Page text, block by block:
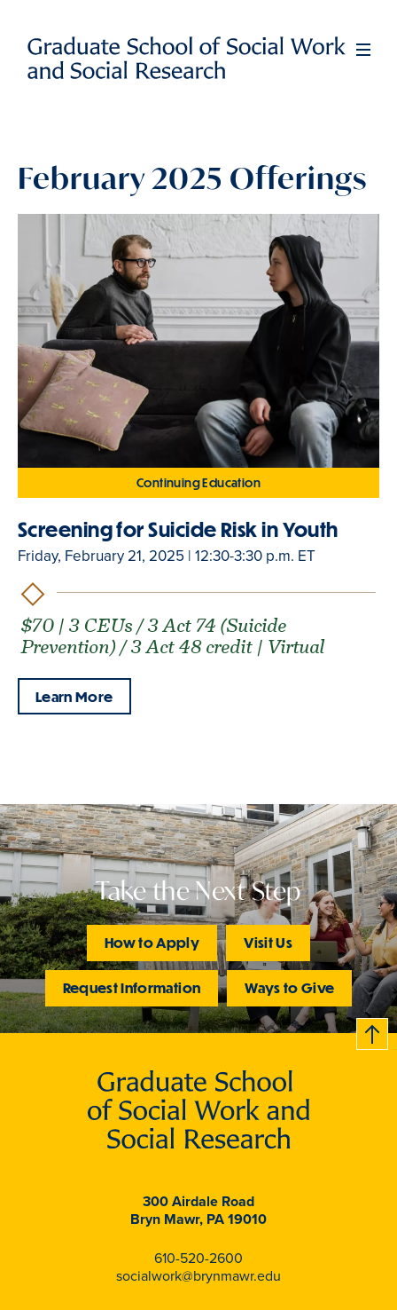
main
Full
February 2025 Offerings
Continuing Education
Screening for Suicide Risk in Youth
Friday, February 21, 2025 | 12:30-3:30 p.m. ET
$70 | 3 CEUs / 3 Act 74 (Suicide
Prevention) / 3 Act 48 credit | Virtual
Learn More
Take the Next Step
How to Apply Visit Us
Request Information Ways to Give
B
c
k
t
t
o
300 Airdale Road
Bryn Mawr, PA 19010
610-520-2600
socialwork@brynmawr.edu